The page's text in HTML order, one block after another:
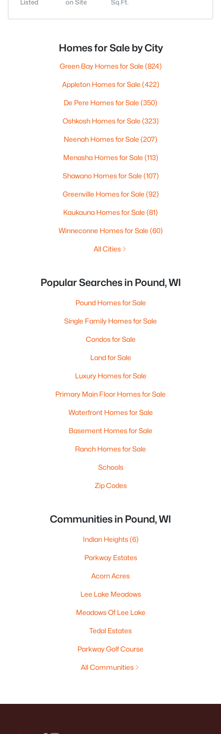
Listed on Site Sq.Ft.
Homes for Sale by City
Green Bay Homes for Sale (824)
Appleton Homes for Sale (422)
De Pere Homes for Sale (350)
Oshkosh Homes for Sale (323)
Neenah Homes for Sale (207)
Menasha Homes for Sale (113)
Shawano Homes for Sale (107)
Greenville Homes for Sale (92)
Kaukauna Homes for Sale (81)
Winneconne Homes for Sale (60)
All Cities
Popular Searches in Pound, WI
Pound Homes for Sale
Single Family Homes for Sale
Condos for Sale
Land for Sale
Luxury Homes for Sale
Primary Main Floor Homes for Sale
Waterfront Homes for Sale
Basement Homes for Sale
Ranch Homes for Sale
Schools
Zip Codes
Communities in Pound, WI
Indian Heights(6)
Parkway Estates
Acorn Acres
Lee Lake Meadows
Meadows Of Lee Lake
Tedal Estates
Parkway Golf Course
All Communities